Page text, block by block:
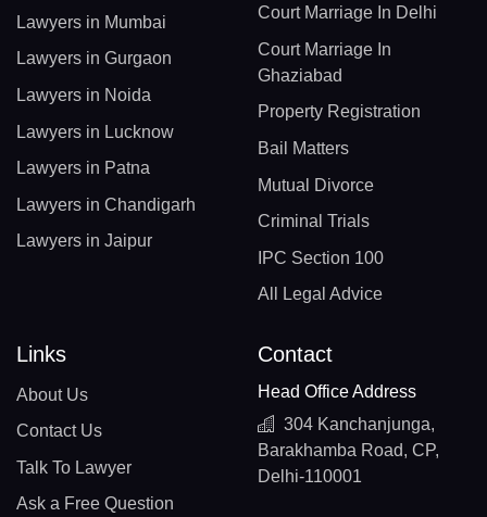
Lawyers in Mumbai
Lawyers in Gurgaon
Lawyers in Noida
Lawyers in Lucknow
Lawyers in Patna
Lawyers in Chandigarh
Lawyers in Jaipur
Court Marriage In Delhi
Court Marriage In
Ghaziabad
Property Registration
Bail Matters
Mutual Divorce
Criminal Trials
IPC Section 100
All Legal Advice
Links
About Us
Contact Us
Talk To Lawyer
Ask a Free Question
Contact
Head Office Address
304 Kanchanjunga,
Barakhamba Road, CP,
Delhi-110001